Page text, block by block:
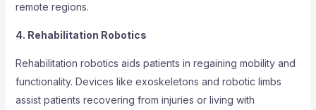
remote regions.
4. Rehabilitation Robotics
Rehabilitation robotics aids patients in regaining mobility and
functionality. Devices like exoskeletons and robotic limbs
assist patients recovering from injuries or living with